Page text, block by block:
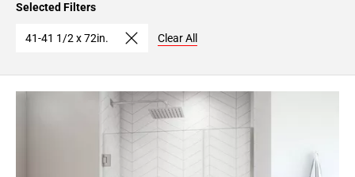
Selected Filters
41-41 1/2 x 72in. Clear All